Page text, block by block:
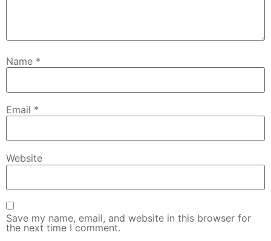
Name *
Email *
Website
Save my name, email, and website in this browser for
the next time I comment.